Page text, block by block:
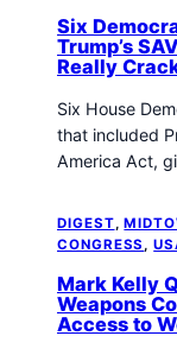
Six
Trump’s
Really
Six House
that included
America Act,
DIGEST,
CONGRESS ,
Mark Kelly
Weapons
Access to